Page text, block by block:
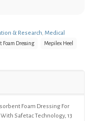
& Research, Medical
Foam Dressing Mepilex Heel
Foam Dressing For
Safetac Technology, 13